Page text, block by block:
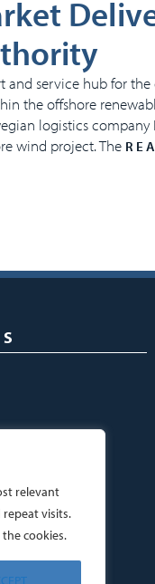
relevant
visits.
the cookies.
service hub for
the offshore
logistics
wind project. The